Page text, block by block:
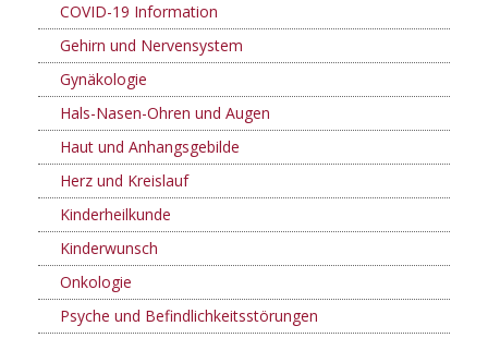
COVID-19 Information
Gehirn und Nervensystem
Gynäkologie
Hals-Nasen-Ohren und Augen
Haut und Anhangsgebilde
Herz und Kreislauf
Kinderheilkunde
Kinderwunsch
Onkologie
Psyche und Befindlichkeitsstörungen